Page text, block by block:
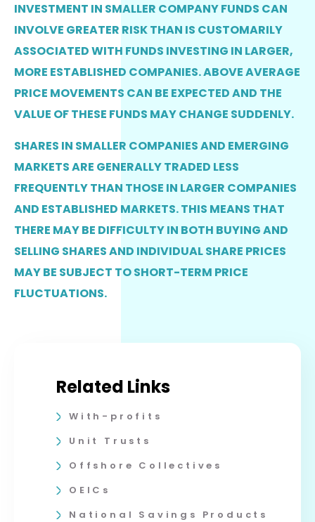
INVESTMENT IN SMALLER COMPANY FUNDS CAN
INVOLVE GREATER RISK THAN IS CUSTOMARILY
ASSOCIATED WITH FUNDS INVESTING IN LARGER,
MORE ESTABLISHED COMPANIES. ABOVE AVERAGE
PRICE MOVEMENTS CAN BE EXPECTED AND THE
VALUE OF THESE FUNDS MAY CHANGE SUDDENLY.
SHARES IN SMALLER COMPANIES AND EMERGING
MARKETS ARE GENERALLY TRADED LESS
FREQUENTLY THAN THOSE IN LARGER COMPANIES
AND ESTABLISHED MARKETS. THIS MEANS THAT
THERE MAY BE DIFFICULTY IN BOTH BUYING AND
SELLING SHARES AND INDIVIDUAL SHARE PRICES
MAY BE SUBJECT TO SHORT-TERM PRICE
FLUCTUATIONS.
Related Links
With-profits
Unit Trusts
Offshore Collectives
OEICs
National Savings Products